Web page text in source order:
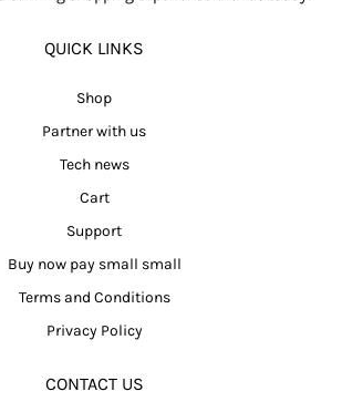
QUICK LINKS
Shop
Partner with us
Tech news
Cart
Support
Buy now pay small small
Terms and Conditions
Privacy Policy
CONTACT US